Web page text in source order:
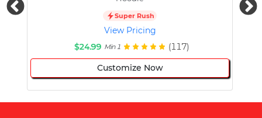
Super Rush
View Pricing
$24.99 Min 1 (117)
Customize Now